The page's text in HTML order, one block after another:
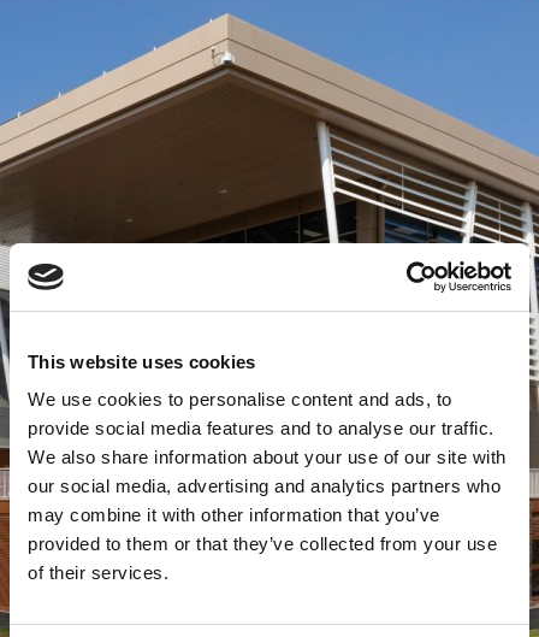
This website uses cookies
We use cookies to personalise content and ads, to
provide social media features and to analyse our traffic.
We also share information about your use of our site with
our social media, advertising and analytics partners who
may combine it with other information that you’ve
provided to them or that they’ve collected from your use
of their services.